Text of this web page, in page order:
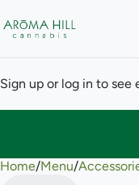
Sign up or log in to see
Home/Menu/
0